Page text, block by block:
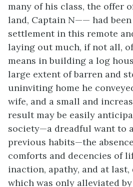
many of his class, the offer
land, Captain N—— had
settlement in this remote
laying out much, if not all,
means in building a log
large extent of barren and
uninviting home he
wife, and a small and
result may be easily
society—a dreadful want to
previous habits—the
comforts and decencies of
inaction, apathy, and at last,
which was only alleviated